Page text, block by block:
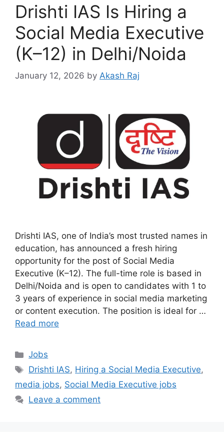
Drishti IAS Is Hiring a
Social Media Executive
(K–12) in Delhi/Noida
January 12, 2026 by Akash Raj
Drishti IAS, one of India’s most trusted names in
education, has announced a fresh hiring
opportunity for the post of Social Media
Executive (K–12). The full-time role is based in
Delhi/Noida and is open to candidates with 1 to
3 years of experience in social media marketing
or content execution. The position is ideal for …
Read more
Categories
Jobs
Tags
Drishti IAS, Hiring a Social Media Executive,
media jobs, Social Media Executive jobs
Leave a comment